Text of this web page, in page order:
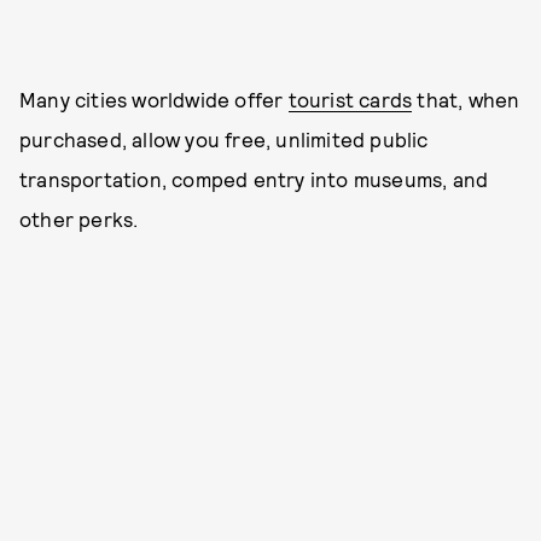
Many cities worldwide offer tourist cards that, when
purchased, allow you free, unlimited public
transportation, comped entry into museums, and
other perks.